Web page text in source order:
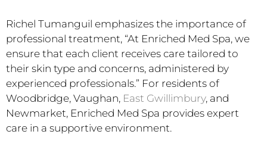
Richel Tumanguil emphasizes the importance of
professional treatment, “At Enriched Med Spa, we
ensure that each client receives care tailored to
their skin type and concerns, administered by
experienced professionals.” For residents of
Woodbridge, Vaughan, East Gwillimbury, and
Newmarket, Enriched Med Spa provides expert
care in a supportive environment.